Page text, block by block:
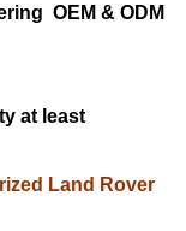
OEM & ODM
at least
Land Rover